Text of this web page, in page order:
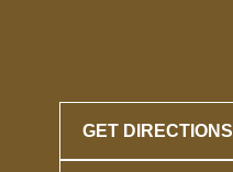
GET DIRECTIONS